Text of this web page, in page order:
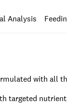
Analysis
with all
targeted